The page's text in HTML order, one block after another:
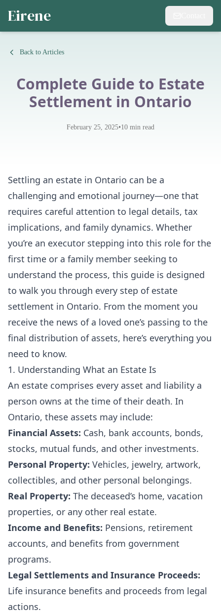
Eirene
Back to Articles
Complete Guide to Estate
Settlement in Ontario
February 25, 2025•10 min read
Settling an estate in Ontario can be a
challenging and emotional journey—one that
requires careful attention to legal details, tax
implications, and family dynamics. Whether
you’re an executor stepping into this role for the
first time or a family member seeking to
understand the process, this guide is designed
to walk you through every step of estate
settlement in Ontario. From the moment you
receive the news of a loved one’s passing to the
final distribution of assets, here’s everything you
need to know.
1. Understanding What an Estate Is
An estate comprises every asset and liability a
person owns at the time of their death. In
Ontario, these assets may include:
Financial Assets: Cash, bank accounts, bonds,
stocks, mutual funds, and other investments.
Personal Property: Vehicles, jewelry, artwork,
collectibles, and other personal belongings.
Real Property: The deceased’s home, vacation
properties, or any other real estate.
Income and Benefits: Pensions, retirement
accounts, and benefits from government
programs.
Legal Settlements and Insurance Proceeds:
Life insurance benefits and proceeds from legal
actions.